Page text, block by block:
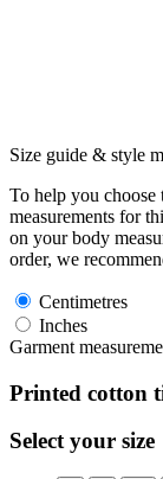
Size guide & style
To help you choose
measurements for
on your body
order, we
Centimetres
Inches
Garment
Printed cotton
Select your size